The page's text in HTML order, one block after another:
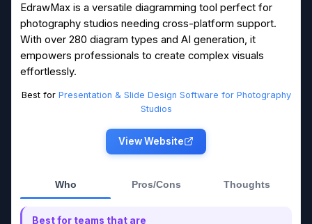
EdrawMax is a versatile diagramming tool perfect for
photography studios needing cross-platform support.
With over 280 diagram types and AI generation, it
empowers professionals to create complex visuals
effortlessly.
Best for Presentation & Slide Design Software for Photography
Studios
View Website
Who Pros/Cons Thoughts
Best for teams that are